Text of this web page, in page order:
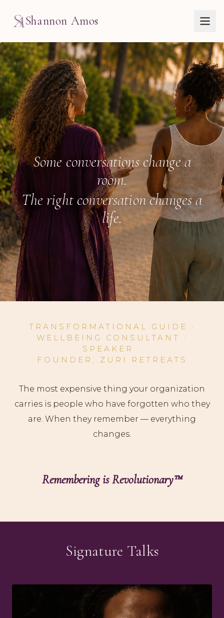
Shannon Amos
Wellbeing Speaker &
Some conversations change a
room.
The right conversation changes a
life.
TRANSFORMATIONAL GUIDE
·
WELLBEING CONSULTANT
·
SPEAKER
·
FOUNDER, ZURI RETREATS
The most expensive thing your organization
carries is people who have forgotten who they
are. When they remember — everything
changes.
Remembering is Revolutionary™
Signature Talks